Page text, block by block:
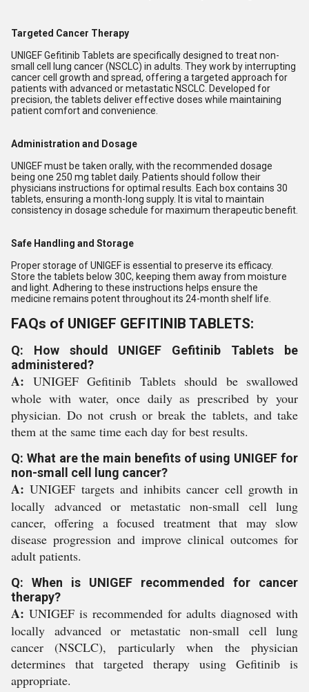
Targeted Cancer Therapy
UNIGEF Gefitinib Tablets are specifically designed to treat non-
small cell lung cancer (NSCLC) in adults. They work by interrupting
cancer cell growth and spread, offering a targeted approach for
patients with advanced or metastatic NSCLC. Developed for
precision, the tablets deliver effective doses while maintaining
patient comfort and convenience.
Administration and Dosage
UNIGEF must be taken orally, with the recommended dosage
being one 250 mg tablet daily. Patients should follow their
physicians instructions for optimal results. Each box contains 30
tablets, ensuring a month-long supply. It is vital to maintain
consistency in dosage schedule for maximum therapeutic benefit.
Safe Handling and Storage
Proper storage of UNIGEF is essential to preserve its efficacy.
Store the tablets below 30C, keeping them away from moisture
and light. Adhering to these instructions helps ensure the
medicine remains potent throughout its 24-month shelf life.
FAQs of UNIGEF GEFITINIB TABLETS:
Q: How should UNIGEF Gefitinib Tablets be
administered?
A: UNIGEF Gefitinib Tablets should be swallowed
whole with water, once daily as prescribed by your
physician. Do not crush or break the tablets, and take
them at the same time each day for best results.
Q: What are the main benefits of using UNIGEF for
non-small cell lung cancer?
A: UNIGEF targets and inhibits cancer cell growth in
locally advanced or metastatic non-small cell lung
cancer, offering a focused treatment that may slow
disease progression and improve clinical outcomes for
adult patients.
Q: When is UNIGEF recommended for cancer
therapy?
A: UNIGEF is recommended for adults diagnosed with
locally advanced or metastatic non-small cell lung
cancer (NSCLC), particularly when the physician
determines that targeted therapy using Gefitinib is
appropriate.